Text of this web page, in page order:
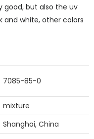
good, but also the uv
white, other colors
7085-85-0
mixture
Shanghai, China